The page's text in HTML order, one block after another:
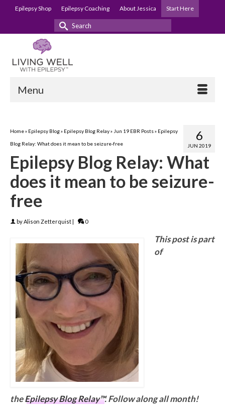
Epilepsy Shop Epilepsy Coaching About Jessica Start Here
Search
Menu
6
JUN 2019
Home» Epilepsy Blog» Epilepsy Blog Relay» Jun 19 EBR Posts» Epilepsy
Blog Relay: What does it mean to be seizure-free
Epilepsy Blog Relay: What
does it mean to be seizure-
free
byAlison Zetterquist| 0
This post is part
of
theEpilepsy Blog Relay™. Follow along all month!